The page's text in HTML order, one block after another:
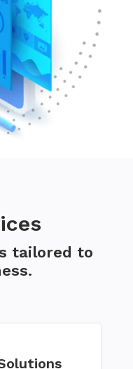
tailored to